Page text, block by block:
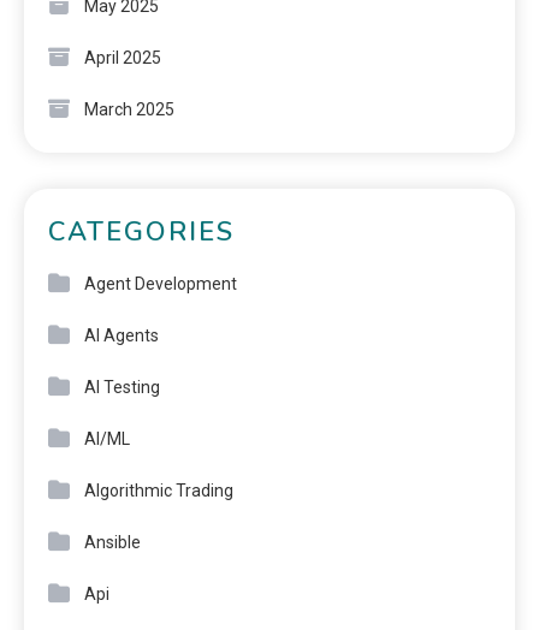
May 2025
April 2025
March 2025
CATEGORIES
Agent Development
AI Agents
AI Testing
AI/ML
Algorithmic Trading
Ansible
Api